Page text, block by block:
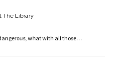
The Library
what with all those …